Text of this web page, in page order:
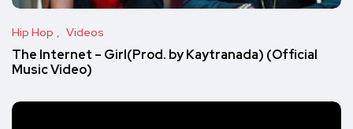
Hip Hop Videos
The Internet – Girl(Prod. by Kaytranada) (Official
Music Video)